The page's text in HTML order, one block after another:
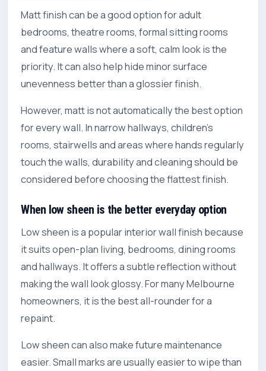
Matt finish can be a good option for adult
bedrooms, theatre rooms, formal sitting rooms
and feature walls where a soft, calm look is the
priority. It can also help hide minor surface
unevenness better than a glossier finish.
However, matt is not automatically the best option
for every wall. In narrow hallways, children’s
rooms, stairwells and areas where hands regularly
touch the walls, durability and cleaning should be
considered before choosing the flattest finish.
When low sheen is the better everyday option
Low sheen is a popular interior wall finish because
it suits open-plan living, bedrooms, dining rooms
and hallways. It offers a subtle reflection without
making the wall look glossy. For many Melbourne
homeowners, it is the best all-rounder for a
repaint.
Low sheen can also make future maintenance
easier. Small marks are usually easier to wipe than